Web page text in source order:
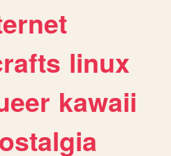
linux
kawaii